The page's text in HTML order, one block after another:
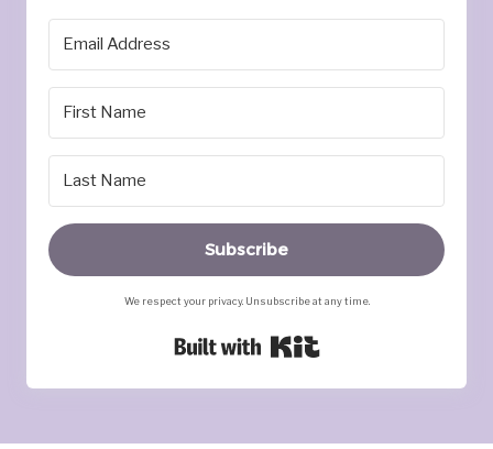
Subscribe
We respect your privacy. Unsubscribe at any time.
Built with Kit